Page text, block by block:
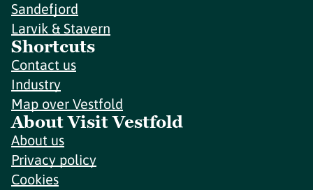
Sandefjord
Larvik & Stavern
Shortcuts
Contact us
Industry
Map over Vestfold
About Visit Vestfold
About us
Privacy policy
Cookies